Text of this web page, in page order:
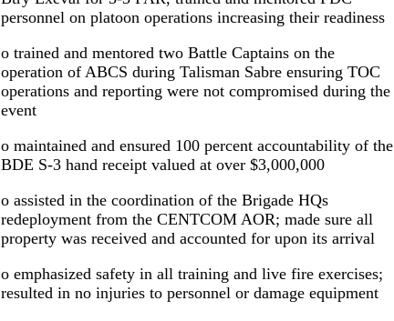
personnel on platoon operations increasing their readiness
o trained and mentored two Battle Captains on the
operation of ABCS during Talisman Sabre ensuring TOC
operations and reporting were not compromised during the
event
o maintained and ensured 100 percent accountability of the
BDE S-3 hand receipt valued at over $3,000,000
o assisted in the coordination of the Brigade HQs
redeployment from the CENTCOM AOR; made sure all
property was received and accounted for upon its arrival
o emphasized safety in all training and live fire exercises;
resulted in no injuries to personnel or damage equipment